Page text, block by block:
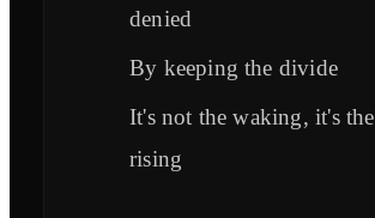
denied
By keeping the divide
It's not the waking, it's the
rising